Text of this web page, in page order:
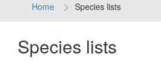
Home Species lists
Species lists